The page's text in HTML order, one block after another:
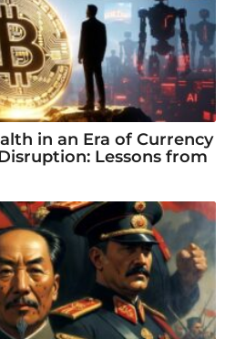
in an Era of Currency
Lessons from